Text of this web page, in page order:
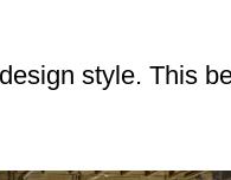
style. This